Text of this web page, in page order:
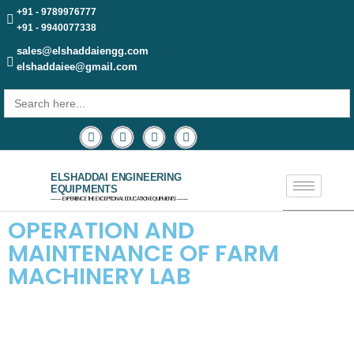
+91 - 9789976777
+91 - 9940077338
sales@elshaddaiengg.com
elshaddaiee@gmail.com
Search
for:
ELSHADDAI ENGINEERING
EQUIPMENTS
─── EXPERIENCE THE EXCEPTIONAL EDUCATION EQUIPMENTS ───
OPERATION AND
MAINTENANCE OF FARM
MACHINERY LAB